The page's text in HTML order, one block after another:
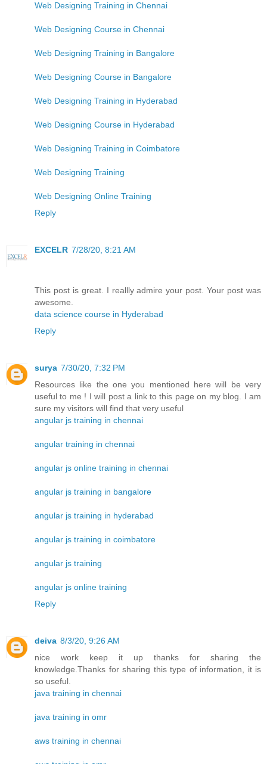
Web Designing Training in Chennai
Web Designing Course in Chennai
Web Designing Training in Bangalore
Web Designing Course in Bangalore
Web Designing Training in Hyderabad
Web Designing Course in Hyderabad
Web Designing Training in Coimbatore
Web Designing Training
Web Designing Online Training
Reply
EXCELR 7/28/20, 8:21 AM
This post is great. I reallly admire your post. Your post was
awesome.
data science course in Hyderabad
Reply
surya 7/30/20, 7:32 PM
Resources like the one you mentioned here will be very
useful to me ! I will post a link to this page on my blog. I am
sure my visitors will find that very useful
angular js training in chennai
angular training in chennai
angular js online training in chennai
angular js training in bangalore
angular js training in hyderabad
angular js training in coimbatore
angular js training
angular js online training
Reply
deiva 8/3/20, 9:26 AM
nice work keep it up thanks for sharing the
knowledge.Thanks for sharing this type of information, it is
so useful.
java training in chennai
java training in omr
aws training in chennai